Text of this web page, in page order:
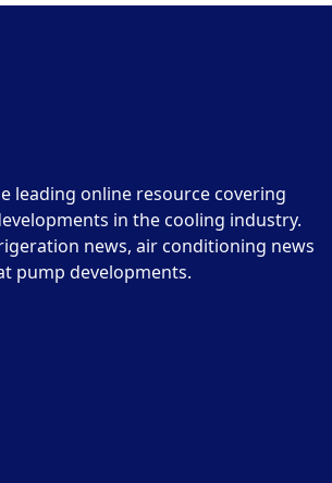
leading online resource covering
in the cooling industry.
news, air conditioning news
pump developments.